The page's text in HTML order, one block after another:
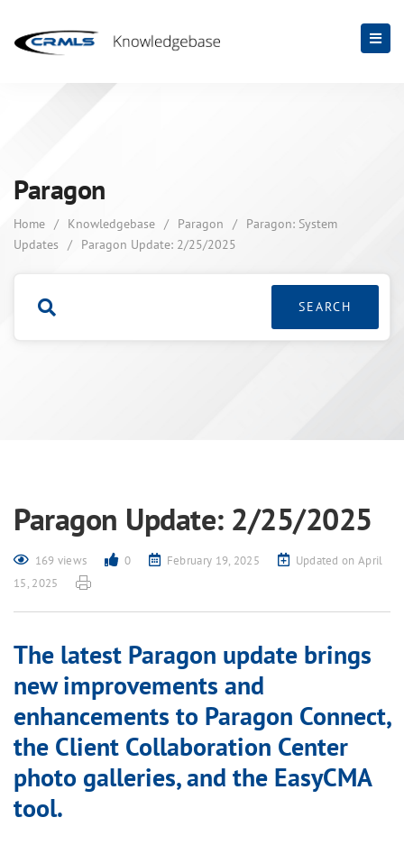
Paragon
Home / Knowledgebase / Paragon /
Paragon: System
Updates
/ Paragon Update: 2/25/2025
Paragon Update: 2/25/2025
169 views 0 February 19, 2025
Updated on April
15, 2025
The latest Paragon update brings
new improvements and
enhancements to Paragon Connect,
the Client Collaboration Center
photo galleries, and the EasyCMA
tool.